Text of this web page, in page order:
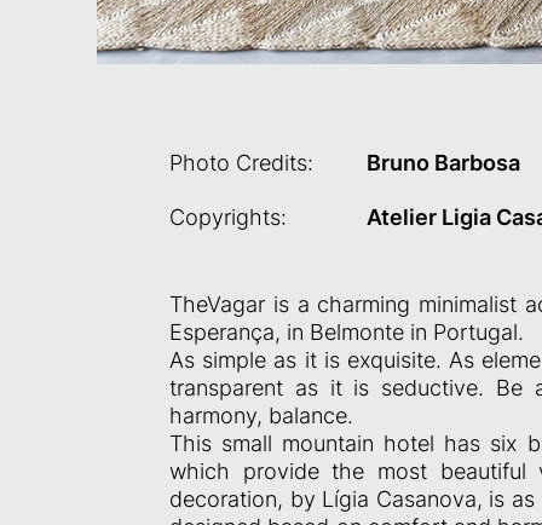
Photo Credits: Bruno Barbosa
Copyrights: Atelier Ligia
TheVagar is a charming minimalist
Esperança, in Belmonte in Portugal.
As simple as it is exquisite. As
transparent as it is seductive. Be
harmony, balance.
This small mountain hotel has six
which provide the most
decoration, by Lígia Casanova, is